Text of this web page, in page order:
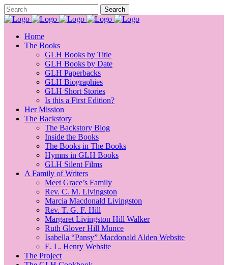
Home
The Books
GLH Books by Title
GLH Books by Date
GLH Paperbacks
GLH Biographies
GLH Short Stories
Is this a First Edition?
Her Mission
The Backstory
The Backstory Blog
Inside the Books
The Books in The Books
Hymns in GLH Books
GLH Silent Films
A Family of Writers
Meet Grace’s Family
Rev. C. M. Livingston
Marcia Macdonald Livingston
Rev. T. G. F. Hill
Margaret Livingston Hill Walker
Ruth Glover Hill Munce
Isabella “Pansy” Macdonald Alden Website
E. L. Henry Website
The Project